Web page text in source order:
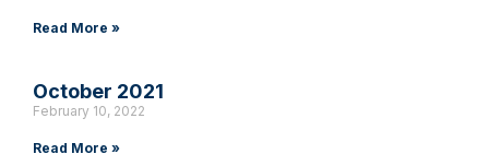
Read More »
October 2021
February 10, 2022
Read More »